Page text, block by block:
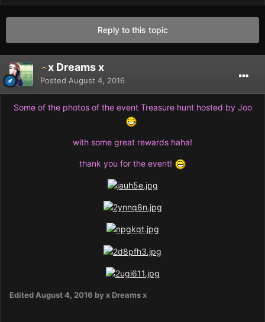
Reply to this topic
x Dreams x
Posted August 4, 2016
Some of the photos of the event Treasure hunt hosted by Joo
with some great rewards haha!
thank you for the event!
Edited August 4, 2016 by x Dreams x